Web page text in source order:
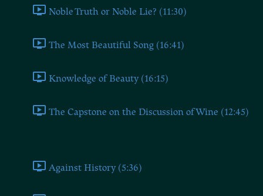
Noble Truth or Noble Lie? (11:30)
The Most Beautiful Song (16:41)
Knowledge of Beauty (16:15)
The Capstone on the Discussion of Wine (12:45)
Against History (5:36)